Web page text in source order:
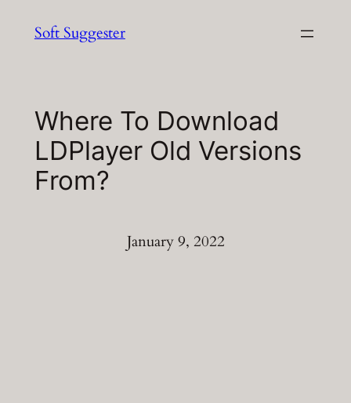
Soft Suggester
Where To Download
LDPlayer Old Versions
From?
January 9, 2022